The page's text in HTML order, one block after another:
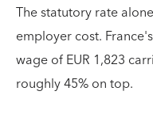
The statutory rate
employer cost.
wage of EUR 1,823
roughly 45% on top.